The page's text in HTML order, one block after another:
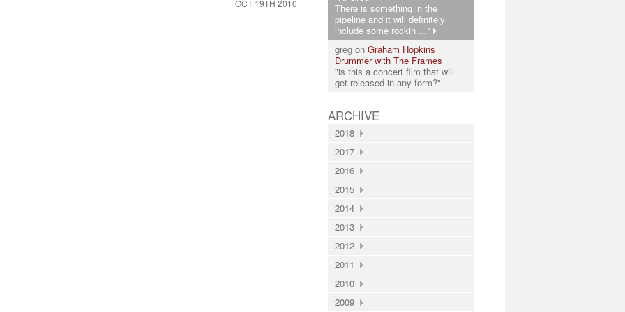
OCT 19TH 2010
There is something in the
pipeline and it will definitely
include some rockin ..."
greg on Graham Hopkins
Drummer with The Frames
"is this a concert film that will
get released in any form?"
ARCHIVE
2018
2017
2016
2015
2014
2013
2012
2011
2010
2009